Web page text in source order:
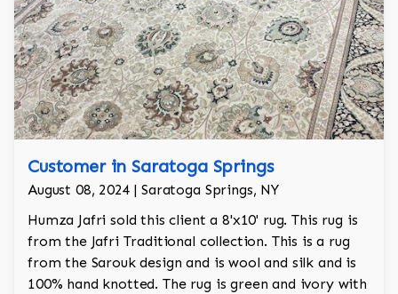
Customer in Saratoga Springs
August 08, 2024 | Saratoga Springs, NY
Humza Jafri sold this client a 8'x10' rug. This rug is
from the Jafri Traditional collection. This is a rug
from the Sarouk design and is wool and silk and is
100% hand knotted. The rug is green and ivory with